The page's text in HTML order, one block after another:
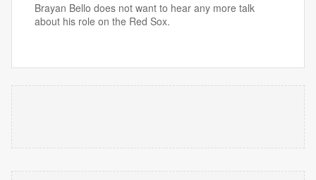
Brayan Bello does not want to hear any more talk
about his role on the Red Sox.